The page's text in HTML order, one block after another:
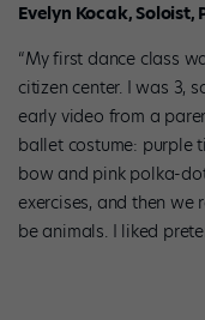
Evelyn Kocak,
“My first dance class
citizen center. I was 3,
early video from a
ballet costume: purple
bow and pink polka-
exercises, and then
be animals. I liked